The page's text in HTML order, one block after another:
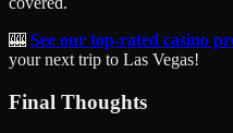
🎰 See our top-rated casino
your next trip to Las Vegas!
Final Thoughts